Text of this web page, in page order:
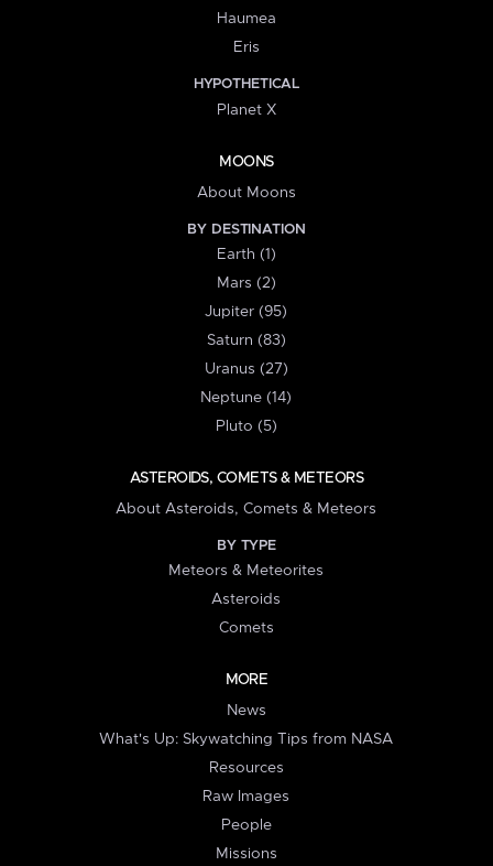
Haumea
Eris
HYPOTHETICAL
Planet X
MOONS
About Moons
BY DESTINATION
Earth (1)
Mars (2)
Jupiter (95)
Saturn (83)
Uranus (27)
Neptune (14)
Pluto (5)
ASTEROIDS, COMETS & METEORS
About Asteroids, Comets & Meteors
BY TYPE
Meteors & Meteorites
Asteroids
Comets
MORE
News
What's Up: Skywatching Tips from NASA
Resources
Raw Images
People
Missions